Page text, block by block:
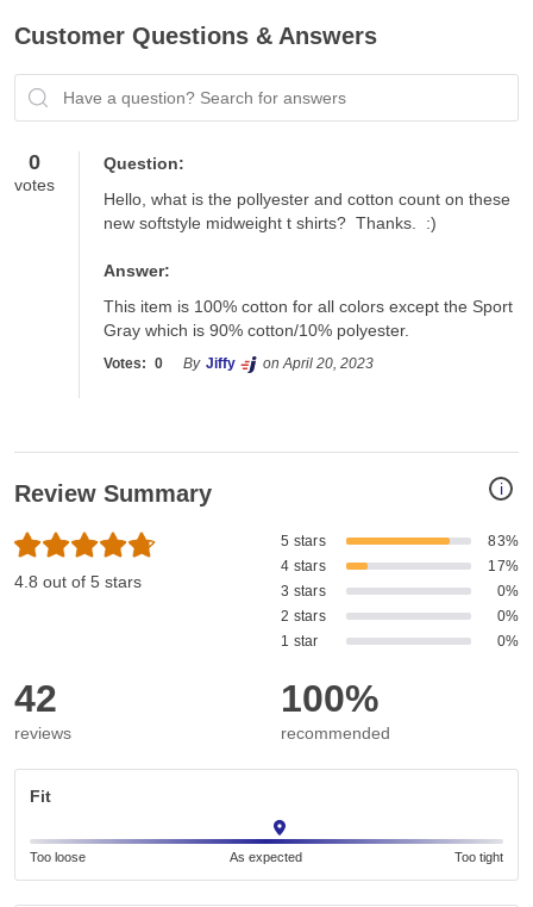
Customer Questions & Answers
Have a question? Search for answers
0
votes
Question:
Hello, what is the pollyester and cotton count on these
new softstyle midweight t shirts?  Thanks.  :)
Answer:
This item is 100% cotton for all colors except the Sport
Gray which is 90% cotton/10% polyester.
Votes: 0 By Jiffy on April 20, 2023
i
Review Summary
4.8 out of 5 stars
5 stars
83%
4 stars
17%
3 stars
0%
2 stars
0%
1 star
0%
42
reviews
100%
recommended
Fit
Too loose As expected Too tight